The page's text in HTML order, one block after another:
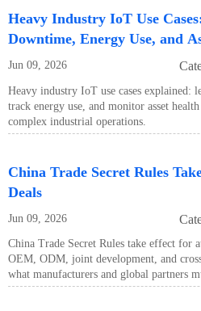
Heavy Industry IoT Use
Downtime, Energy Use, and
Jun 09, 2026
Heavy industry IoT use cases explained:
track energy use, and monitor asset
complex industrial operations.
China Trade Secret Rules
Deals
Jun 09, 2026
China Trade Secret Rules take effect for
OEM, ODM, joint development, and
what manufacturers and global partners